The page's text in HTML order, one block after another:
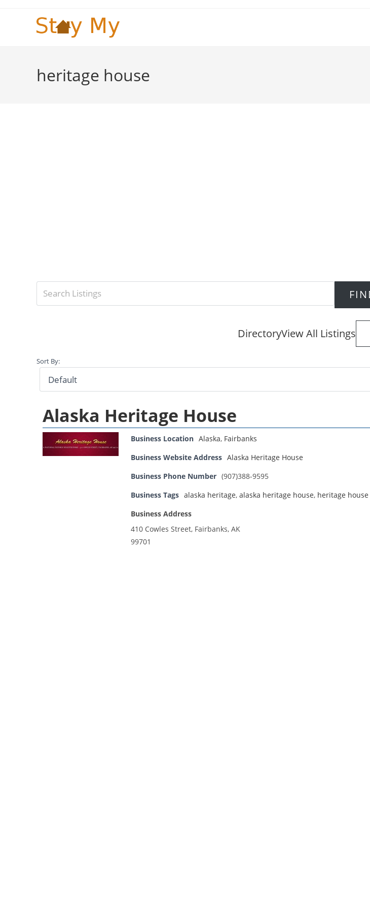
heritage house
DirectoryView All Listings
Sort By:
Alaska Heritage House
Business Location Alaska, Fairbanks
Business Website Address Alaska Heritage House
Business Phone Number (907)388-9595
Business Tags alaska heritage, alaska heritage house, heritage house
Business Address
410 Cowles Street, Fairbanks, AK
99701